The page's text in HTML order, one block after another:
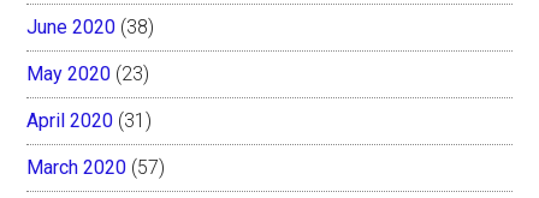
June 2020 (38)
May 2020 (23)
April 2020 (31)
March 2020 (57)